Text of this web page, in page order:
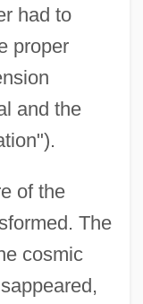
had to
proper
and the
of the
The
cosmic